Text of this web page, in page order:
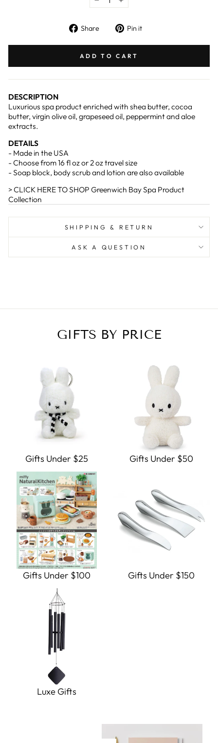
− +
Share
Share
Facebook
Pin it
Pinterest
ADD TO CART
DESCRIPTION
Luxurious spa product enriched with shea butter, cocoa
butter, virgin olive oil, grapeseed oil, peppermint and aloe
extracts.
DETAILS
- Made in the USA
- Choose from 16 fl oz or 2 oz travel size
- Soap block, body scrub and lotion are also available
> CLICK HERE TO SHOP Greenwich Bay Spa Product
Collection
SHIPPING & RETURN
ASK A QUESTION
GIFTS BY PRICE
Gifts Under $25 Gifts Under $50
Gifts Under $100 Gifts Under $150
Luxe Gifts